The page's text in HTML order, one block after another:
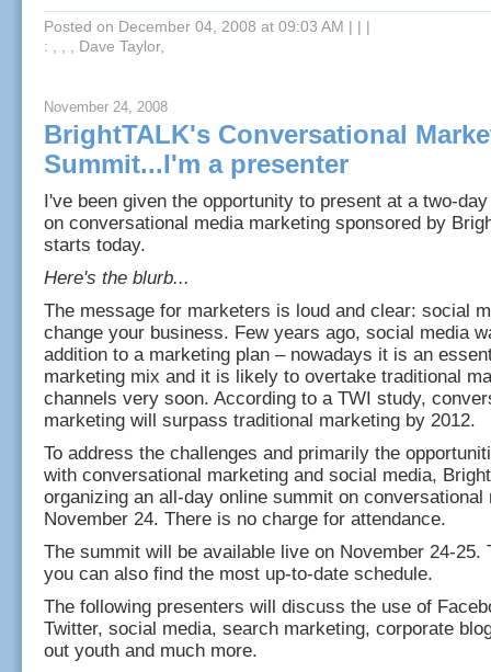
Posted on December 04, 2008 at 09:03 AM | | |
: , , , Dave Taylor,
November 24, 2008
BrightTALK's Conversational
Summit...I'm a presenter
I've been given the opportunity to present at a two-
on conversational media marketing sponsored by
starts today.
Here's the blurb...
The message for marketers is loud and clear: social
change your business. Few years ago, social media
addition to a marketing plan – nowadays it is an
marketing mix and it is likely to overtake traditional
channels very soon. According to a TWI study,
marketing will surpass traditional marketing by 2012.
To address the challenges and primarily the
with conversational marketing and social media,
organizing an all-day online summit on conversational
November 24. There is no charge for attendance.
The summit will be available live on November 24-25.
you can also find the most up-to-date schedule.
The following presenters will discuss the use of
Twitter, social media, search marketing, corporate
out youth and much more.